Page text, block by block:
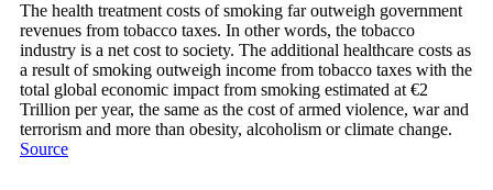
The health treatment costs of smoking far outweigh government
revenues from tobacco taxes. In other words, the tobacco
industry is a net cost to society. The additional healthcare costs as
a result of smoking outweigh income from tobacco taxes with the
total global economic impact from smoking estimated at €2
Trillion per year, the same as the cost of armed violence, war and
terrorism and more than obesity, alcoholism or climate change.
Source